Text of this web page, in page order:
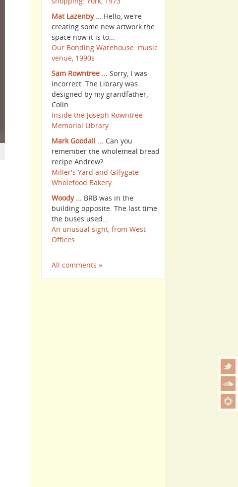
Mat Lazenby ... Hello, we're
creating some new artwork the
space now it is to...
Our Bonding Warehouse: music
venue, 1990s
Sam Rowntree ... Sorry, I was
incorrect. The Library was
designed by my grandfather,
Colin...
Inside the Joseph Rowntree
Memorial Library
Mark Goodall ... Can you
remember the wholemeal bread
recipe Andrew?
Miller's Yard and Gillygate
Wholefood Bakery
Woody ... BRB was in the
building opposite. The last time
the buses used...
An unusual sight, from West
Offices
All comments »